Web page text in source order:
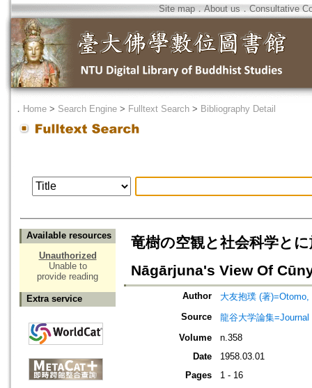
Site map．About us ． Consultative
． Home > Search Engine > Fulltext Search > Bibliography Detail
Available resources
Unauthorized
Unable to
provide reading
Extra service
竜樹の空観と社会科学と
Nāgārjuna's View Of
Author
大友抱璞 (著)=Otomo,
Source
龍谷大学論集
Volume
n.358
Date
1958.03.01
Pages
1 - 16